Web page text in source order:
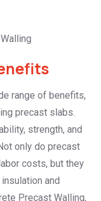
range of benefits,
precast slabs.
strength, and
only do precast
costs, but they
and
Precast Walling,